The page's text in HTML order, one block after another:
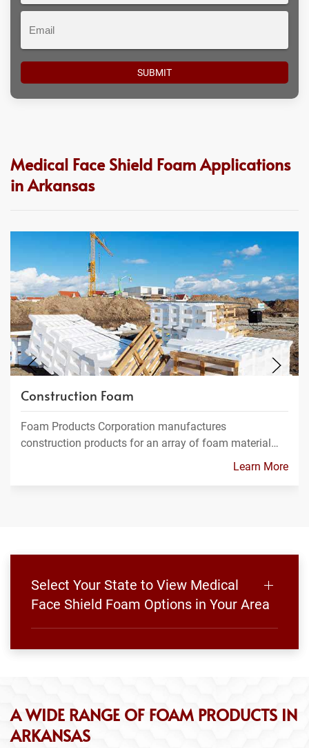
Medical Face Shield Foam Applications
in Arkansas
Construction Foam
Foam Products Corporation manufactures
construction products for an array of foam material…
Learn More
Select Your State to View Medical
Face Shield Foam Options in Your Area
A WIDE RANGE OF FOAM PRODUCTS IN
ARKANSAS